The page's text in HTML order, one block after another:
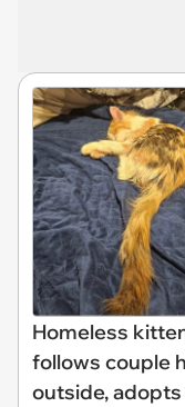
Homeless
follows couple
outside,